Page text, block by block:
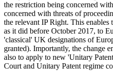
the restriction being concerned
concerned with threats of
the relevant IP Right. This enables
as it did before October 2017, to
'classical' UK designations of
granted). Importantly, the change
also to apply to new 'Unitary
Court and Unitary Patent regime